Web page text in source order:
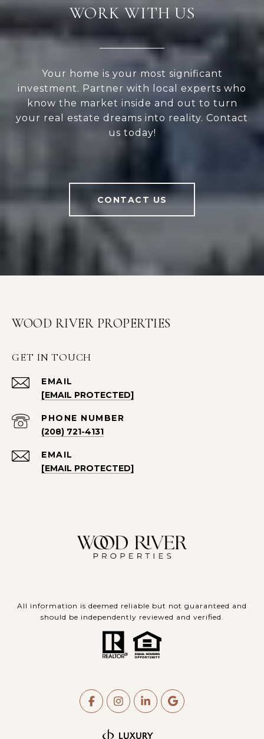
WORK WITH US
Your home is your most significant
investment. Partner with local experts who
know the market inside and out to turn
your real estate dreams into reality. Contact
us today!
CONTACT US
WOOD RIVER PROPERTIES
GET IN TOUCH
EMAIL
[EMAIL PROTECTED]
PHONE NUMBER
(208) 721-4131
EMAIL
[EMAIL PROTECTED]
All information is deemed reliable but not guaranteed and
should be independently reviewed and verified.